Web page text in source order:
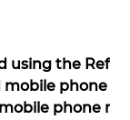
using the
phone
phone